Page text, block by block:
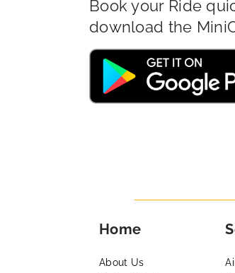
Book your Ride
download the
Home
About Us